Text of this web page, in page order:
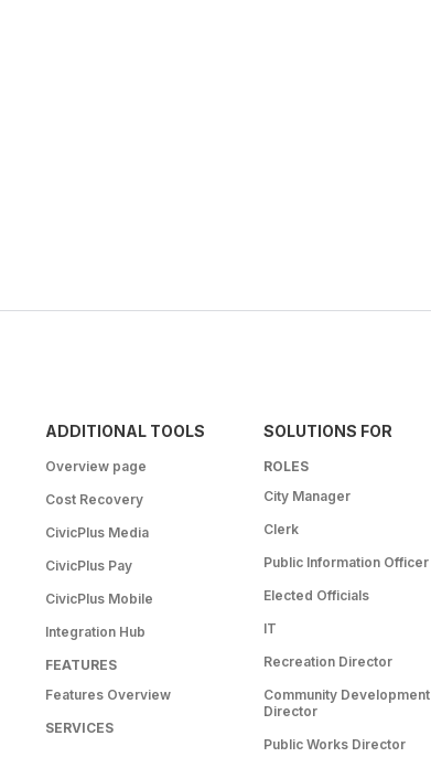
ADDITIONAL TOOLS
Overview page
Cost Recovery
CivicPlus Media
CivicPlus Pay
CivicPlus Mobile
Integration Hub
FEATURES
Features Overview
SERVICES
SOLUTIONS FOR
ROLES
City Manager
Clerk
Public Information Officer
Elected Officials
IT
Recreation Director
Community Development
Director
Public Works Director